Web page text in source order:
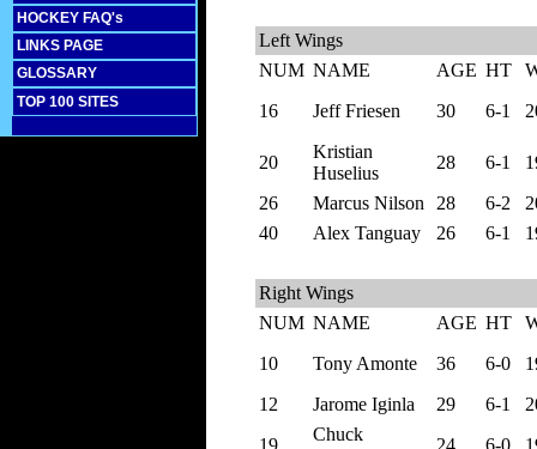
Left Wings
NUM NAME AGE HT
16
Jeff Friesen 30 6-1
20
Kristian
Huselius
28 6-1
26
Marcus Nilson 28 6-2
40
Alex Tanguay 26 6-1
Right Wings
NUM NAME AGE HT
10
Tony Amonte 36 6-0
12
Jarome Iginla 29 6-1
19
Chuck
24 6-0
HOCKEY FAQ's
LINKS PAGE
GLOSSARY
TOP 100 SITES